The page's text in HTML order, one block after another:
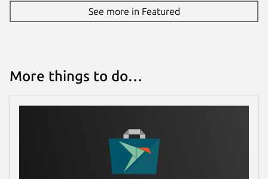
See more in Featured
More things to do…